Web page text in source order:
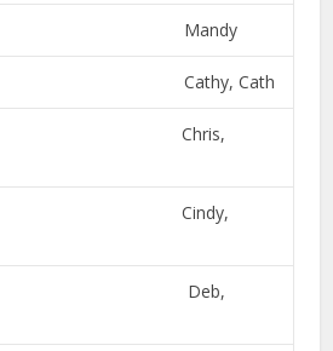
Mandy
Cathy, Cath
Chris,
Cindy,
Deb,